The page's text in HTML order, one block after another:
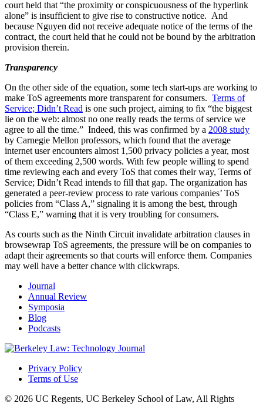
court held that “the proximity or conspicuousness of the hyperlink
alone” is insufficient to give rise to constructive notice. And
because Nguyen did not receive adequate notice of the terms of the
contract, the court held that he could not be bound by the arbitration
provision therein.
Transparency
On the other side of the equation, some tech start-ups are working to
make ToS agreements more transparent for consumers. Terms of
Service; Didn’t Read is one such project, aiming to fix “the biggest
lie on the web: almost no one really reads the terms of service we
agree to all the time.” Indeed, this was confirmed by a 2008 study
by Carnegie Mellon professors, which found that the average
internet user encounters almost 1,500 privacy policies a year, most
of them exceeding 2,500 words. With few people willing to spend
time reviewing each and every ToS that comes their way, Terms of
Service; Didn’t Read intends to fill that gap. The organization has
generated a peer-review process to rate various companies’ ToS
policies from “Class A,” signaling it is among the best, through
“Class E,” warning that it is very troubling for consumers.
As courts such as the Ninth Circuit invalidate arbitration clauses in
browsewrap ToS agreements, the pressure will be on companies to
adapt their agreements so that courts will enforce them. Companies
may well have a better chance with clickwraps.
Journal
Annual Review
Symposia
Blog
Podcasts
Privacy Policy
Terms of Use
© 2026 UC Regents, UC Berkeley School of Law, All Rights